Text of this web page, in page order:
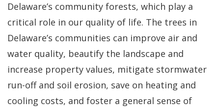
Delaware’s community forests, which play a
critical role in our quality of life. The trees in
Delaware’s communities can improve air and
water quality, beautify the landscape and
increase property values, mitigate stormwater
run-off and soil erosion, save on heating and
cooling costs, and foster a general sense of